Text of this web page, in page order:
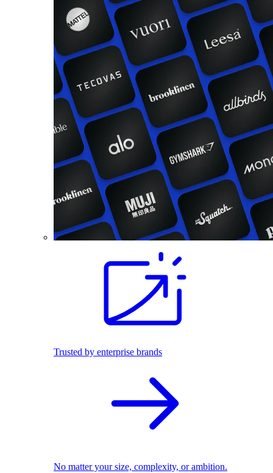
Trusted by enterprise brands
No matter your size, complexity, or ambition.